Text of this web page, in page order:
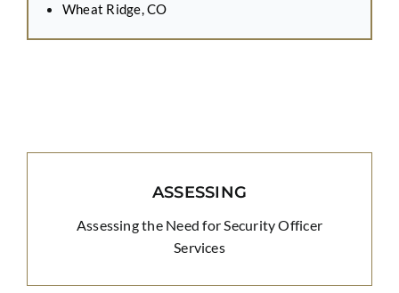
Wheat Ridge, CO
ASSESSING
Assessing the Need for Security Officer
Services